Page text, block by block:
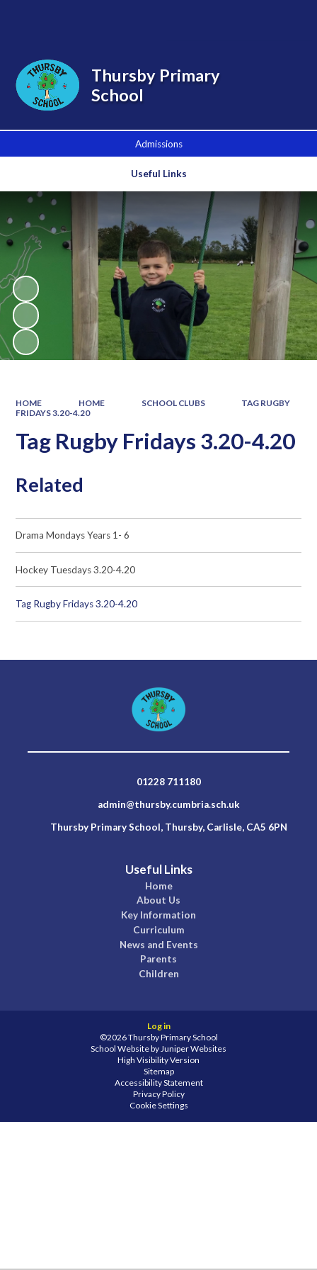
Admissions
Useful Links
Thursby Primary
School
HOME HOME SCHOOL CLUBS
TAG RUGBY
FRIDAYS 3.20-4.20
Tag Rugby Fridays 3.20-4.20
Related
Drama Mondays Years 1- 6
Hockey Tuesdays 3.20-4.20
Tag Rugby Fridays 3.20-4.20
01228 711180
admin@thursby.cumbria.sch.uk
Thursby Primary School, Thursby, Carlisle, CA5 6PN
Useful Links
Home
About Us
Key Information
Curriculum
News and Events
Parents
Children
Log in
©2026 Thursby Primary School
School Website byJuniper Websites
High Visibility Version
Sitemap
Accessibility Statement
Privacy Policy
Cookie Settings